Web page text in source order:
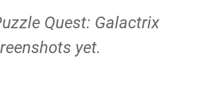
Quest: Galactrix
yet.